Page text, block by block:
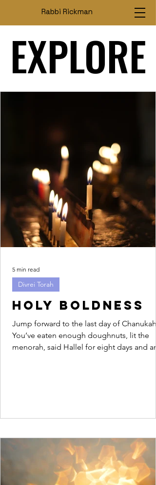
Rabbi Rickman
EXPLORE
EXPLORE
Holy Boldness
Jump forward to the last day of Chanukah.
You’ve eaten enough doughnuts, lit the
menorah, said Hallel for eight days and are
Divrei Torah
5 min read